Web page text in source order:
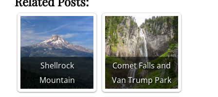
Shellrock
Mountain
Comet Falls and
Van Trump Park